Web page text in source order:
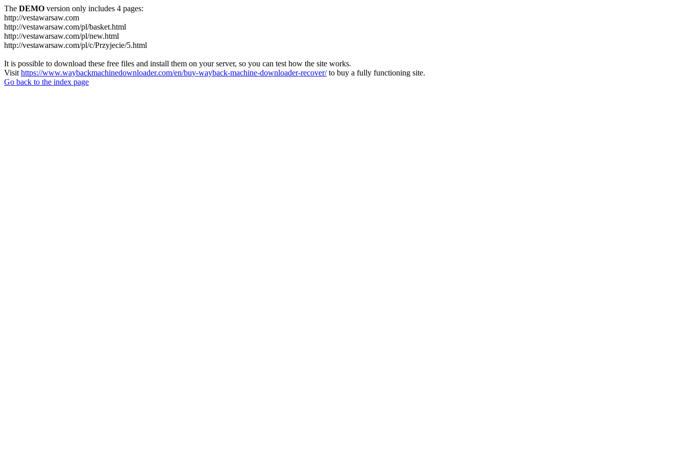
The DEMO version only includes 4 pages:
http://vestawarsaw.com
http://vestawarsaw.com/pl/basket.html
http://vestawarsaw.com/pl/new.html
http://vestawarsaw.com/pl/c/Przyjecie/5.html
It is possible to download these free files and install them on your server, so you can test how the site works.
Visit https://www.waybackmachinedownloader.com/en/buy-wayback-machine-downloader-recover/to buy a fully functioning site.
Go back to the index page